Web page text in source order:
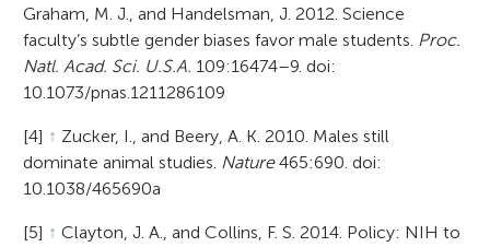
Graham, M. J., and Handelsman, J. 2012. Science
faculty’s subtle gender biases favor male students. Proc.
Natl. Acad. Sci. U.S.A. 109:16474–9. doi:
10.1073/pnas.1211286109
[4] ↑ Zucker, I., and Beery, A. K. 2010. Males still
dominate animal studies. Nature465:690. doi:
10.1038/465690a
[5] ↑ Clayton, J. A., and Collins, F. S. 2014. Policy: NIH to